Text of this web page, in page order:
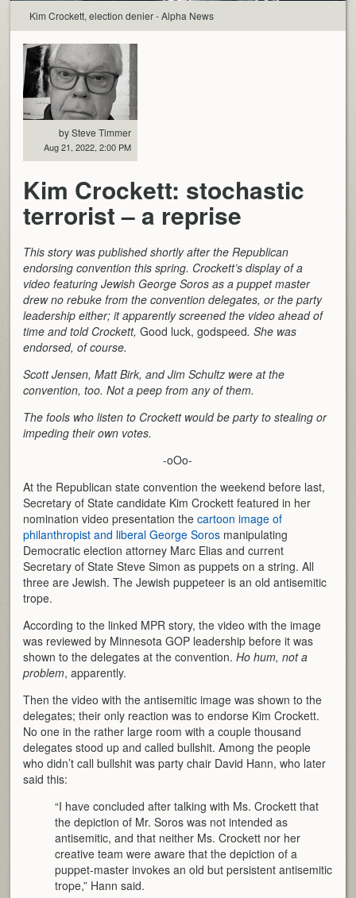
Kim Crockett, election denier - Alpha News
by Steve Timmer
Aug 21, 2022, 2:00 PM
Kim Crockett: stochastic
terrorist – a reprise
This story was published shortly after the Republican
endorsing convention this spring. Crockett’s display of a
video featuring Jewish George Soros as a puppet master
drew no rebuke from the convention delegates, or the party
leadership either; it apparently screened the video ahead of
time and told Crockett,Good luck, godspeed. She was
endorsed, of course.
Scott Jensen, Matt Birk, and Jim Schultz were at the
convention, too. Not a peep from any of them.
The fools who listen to Crockett would be party to stealing or
impeding their own votes.
-oOo-
At the Republican state convention the weekend before last,
Secretary of State candidate Kim Crockett featured in her
nomination video presentation thecartoon image of
philanthropist and liberal George Soros manipulating
Democratic election attorney Marc Elias and current
Secretary of State Steve Simon as puppets on a string. All
three are Jewish. The Jewish puppeteer is an old antisemitic
trope.
According to the linked MPR story, the video with the image
was reviewed by Minnesota GOP leadership before it was
shown to the delegates at the convention.Ho hum, not a
problem, apparently.
Then the video with the antisemitic image was shown to the
delegates; their only reaction was to endorse Kim Crockett.
No one in the rather large room with a couple thousand
delegates stood up and called bullshit. Among the people
who didn’t call bullshit was party chair David Hann, who later
said this:
“I have concluded after talking with Ms. Crockett that
the depiction of Mr. Soros was not intended as
antisemitic, and that neither Ms. Crockett nor her
creative team were aware that the depiction of a
puppet-master invokes an old but persistent antisemitic
trope,” Hann said.